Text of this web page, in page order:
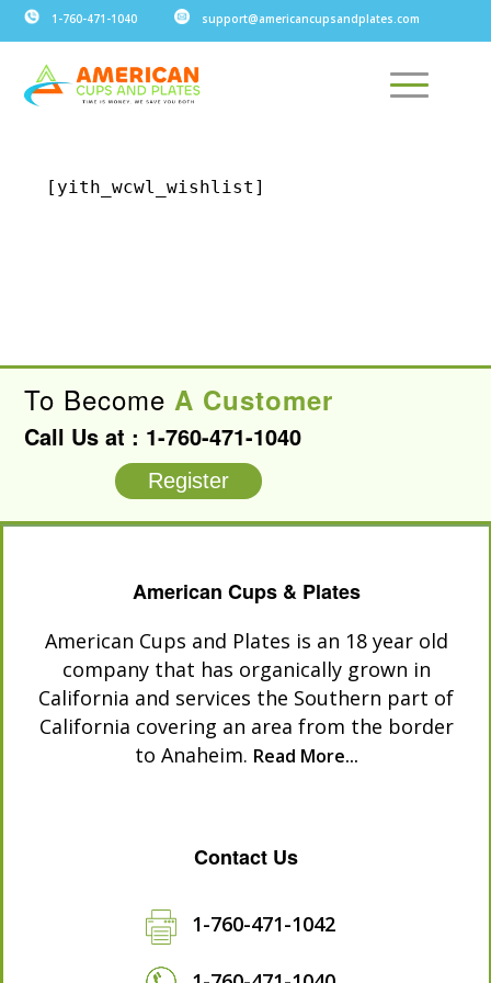
1-760-471-1040 support@americancupsandplates.com
[yith_wcwl_wishlist]
To BecomeA Customer
Call Us at : 1-760-471-1040
Register
American Cups & Plates
American Cups and Plates is an 18 year old
company that has organically grown in
California and services the Southern part of
California covering an area from the border
to Anaheim. Read More...
Contact Us
1-760-471-1042